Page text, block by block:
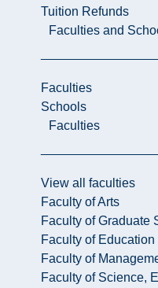
Tuition Refunds
Faculties and
Faculties
Schools
Faculties
View all faculties
Faculty of Arts
Faculty of Graduate
Faculty of
Faculty of
Faculty of Science,